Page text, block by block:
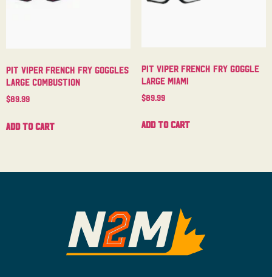
Pit Viper French Fry Goggles
Large Combustion
$89.99
Add to cart
Pit Viper French Fry Goggle
Large Miami
$89.99
Add to cart